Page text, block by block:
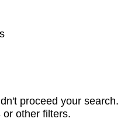
proceed your search.
other filters.